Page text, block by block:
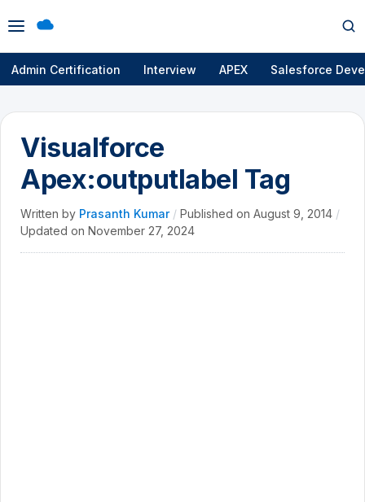
Open
menu
Admin Certification Interview APEX Salesforce
Visualforce
Apex:outputlabel Tag
Written by Prasanth Kumar / Published on August 9, 2014 /
Updated on November 27, 2024